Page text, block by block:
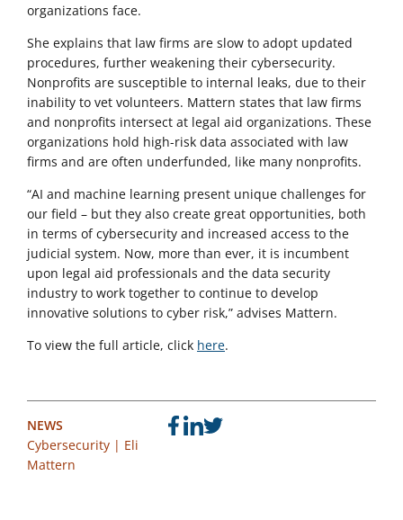
organizations face.
She explains that law firms are slow to adopt updated
procedures, further weakening their cybersecurity.
Nonprofits are susceptible to internal leaks, due to their
inability to vet volunteers. Mattern states that law firms
and nonprofits intersect at legal aid organizations. These
organizations hold high-risk data associated with law
firms and are often underfunded, like many nonprofits.
“AI and machine learning present unique challenges for
our field – but they also create great opportunities, both
in terms of cybersecurity and increased access to the
judicial system. Now, more than ever, it is incumbent
upon legal aid professionals and the data security
industry to work together to continue to develop
innovative solutions to cyber risk,” advises Mattern.
To view the full article, click here.
NEWS
Cybersecurity | Eli
Mattern